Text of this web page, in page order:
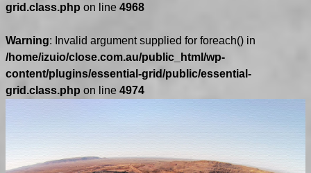
grid.class.php on line 4968
Warning: Invalid argument supplied for foreach() in
/home/izuio/close.com.au/public_html/wp-
content/plugins/essential-grid/public/essential-
grid.class.php on line 4974